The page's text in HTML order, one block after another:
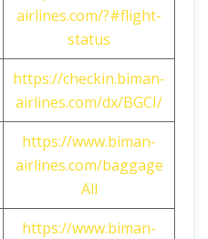
airlines.com/?#flight-
status
https://checkin.biman-
airlines.com/dx/BGCI/
https://www.biman-
airlines.com/baggage
All
https://www.biman-